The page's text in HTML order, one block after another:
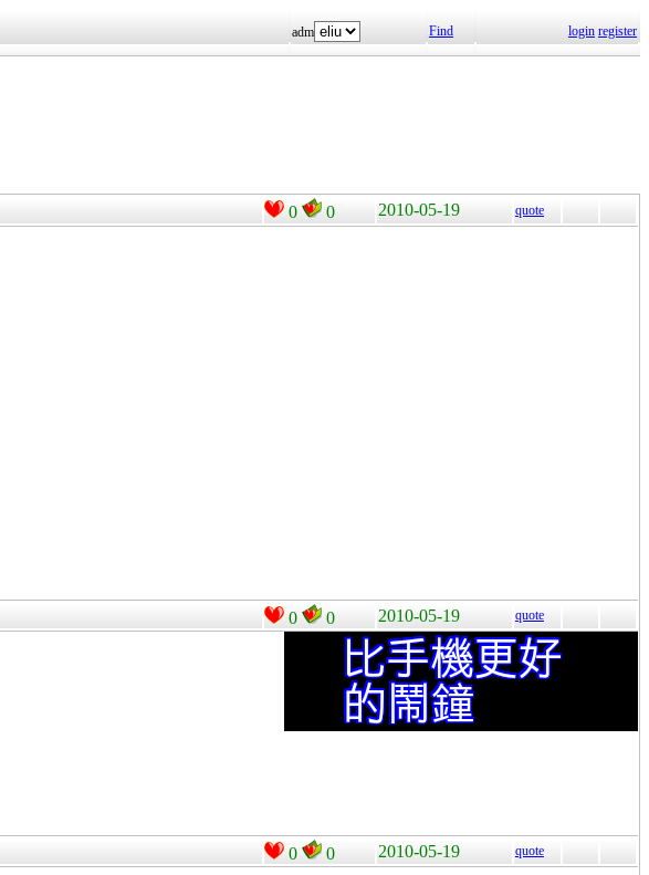
adm Find login register
0 0 2010-05-19 quote
0 0 2010-05-19 quote
0 0 2010-05-19 quote